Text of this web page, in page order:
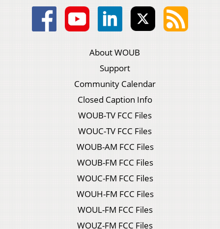
About WOUB
Support
Community Calendar
Closed Caption Info
WOUB-TV FCC Files
WOUC-TV FCC Files
WOUB-AM FCC Files
WOUB-FM FCC Files
WOUC-FM FCC Files
WOUH-FM FCC Files
WOUL-FM FCC Files
WOUZ-FM FCC Files